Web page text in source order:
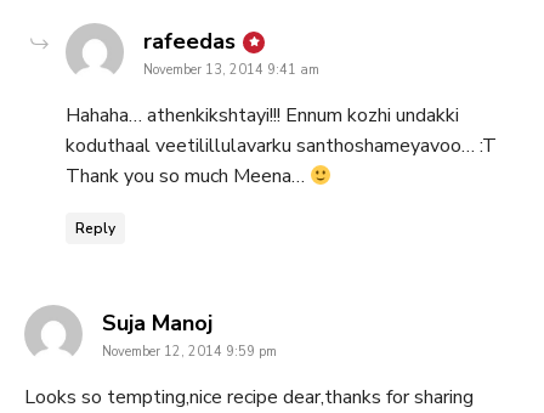
rafeedas says:
November 13, 2014 9:41 am
Hahaha… athenkikshtayi!!! Ennum kozhi undakki
koduthaal veetilillulavarku santhoshameyavoo… :T
Thank you so much Meena…
Reply
Suja Manojsays:
November 12, 2014 9:59 pm
Looks so tempting,nice recipe dear,thanks for sharing